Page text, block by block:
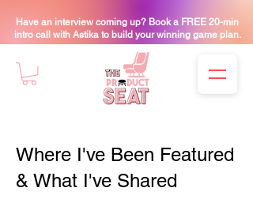
Have an interview coming up? Book a FREE 20-min
intro call with Astika to build your winning game plan.
Where I've Been Featured
& What I've Shared